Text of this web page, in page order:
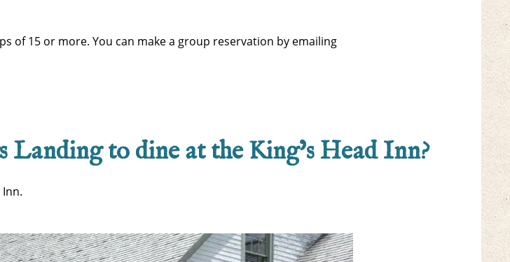
of 15 or more. You can make a group reservation by emailing
Landing to dine at the King’s Head Inn?